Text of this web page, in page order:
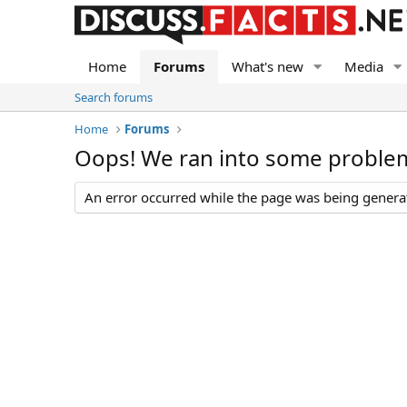
Home Forums What's new Media
Search forums
Home
Forums
Oops! We ran into some
An error occurred while the page was being